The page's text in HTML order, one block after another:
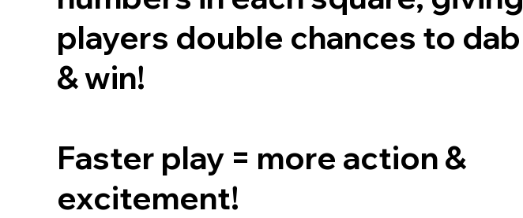
players double chances to dab
& win!
Faster play = more action &
excitement!